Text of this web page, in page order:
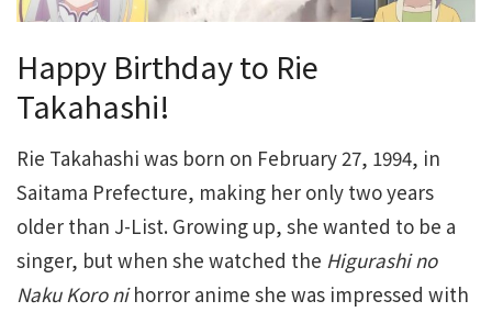
Happy Birthday to Rie
Takahashi!
Rie Takahashi was born on February 27, 1994, in
Saitama Prefecture, making her only two years
older than J-List. Growing up, she wanted to be a
singer, but when she watched the Higurashi no
Naku Koro nihorror anime she was impressed with